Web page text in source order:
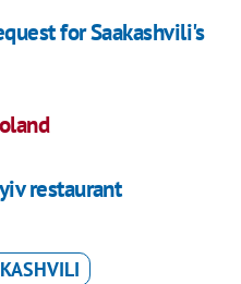
for Saakashvili's
restaurant